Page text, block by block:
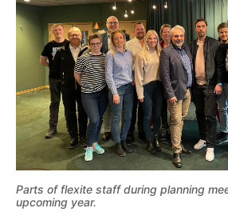
Parts of flexite staff during planning
upcoming year.